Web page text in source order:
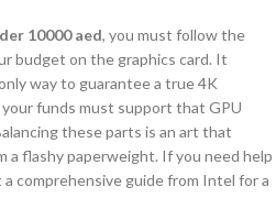
10000 aed, you must follow the
budget on the graphics card. It
way to guarantee a true 4K
funds must support that GPU
these parts is an art that
a flashy paperweight. If you need help
comprehensive guide from Intel for a